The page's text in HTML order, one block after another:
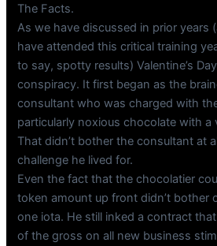
The Facts.
As we have discussed in prior years
have attended this critical training
to say, spotty results) Valentine’s
conspiracy. It first began as the
consultant who was charged with
particularly noxious chocolate with
That didn’t bother the consultant at
challenge he lived for.
Even the fact that the chocolatier
token amount up front didn’t bother
one iota. He still inked a contract that
of the gross on all new business